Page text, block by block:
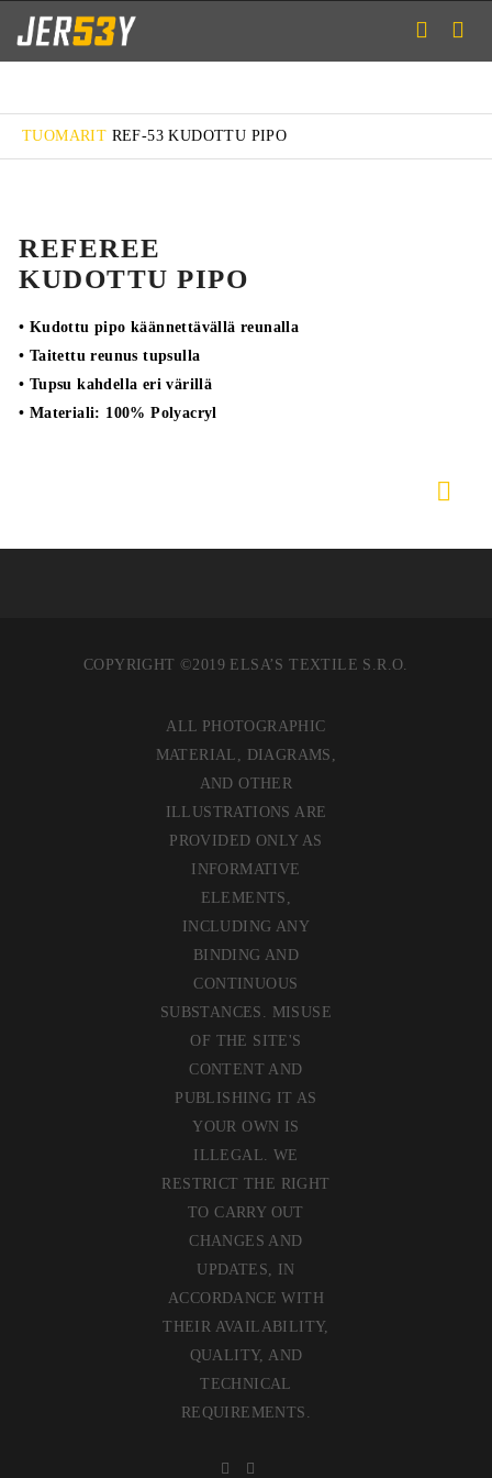
TUOMARIT REF-53 KUDOTTU PIPO
REFEREE
KUDOTTU PIPO
• Kudottu pipo käännettävällä reunalla
• Taitettu reunus tupsulla
• Tupsu kahdella eri värillä
• Materiali: 100% Polyacryl
COPYRIGHT ©2019 ELSA’S TEXTILE S.R.O.
ALL PHOTOGRAPHIC
MATERIAL, DIAGRAMS,
AND OTHER
ILLUSTRATIONS ARE
PROVIDED ONLY AS
INFORMATIVE
ELEMENTS,
INCLUDING ANY
BINDING AND
CONTINUOUS
SUBSTANCES. MISUSE
OF THE SITE'S
CONTENT AND
PUBLISHING IT AS
YOUR OWN IS
ILLEGAL. WE
RESTRICT THE RIGHT
TO CARRY OUT
CHANGES AND
UPDATES, IN
ACCORDANCE WITH
THEIR AVAILABILITY,
QUALITY, AND
TECHNICAL
REQUIREMENTS.